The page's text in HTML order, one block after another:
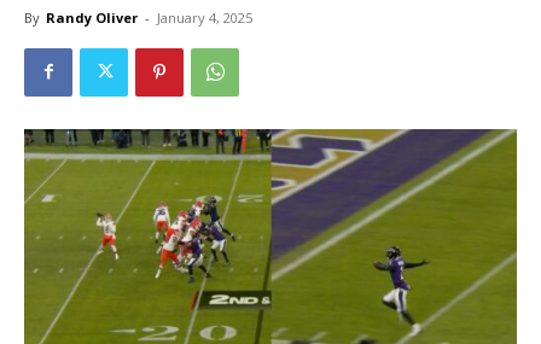
By Randy Oliver - January 4, 2025